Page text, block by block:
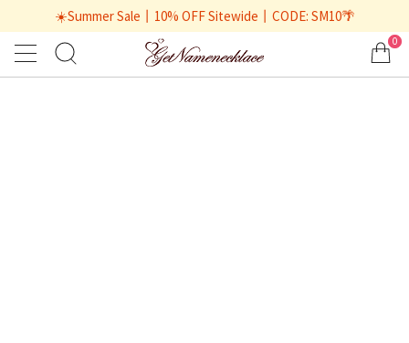
☀️Summer Sale丨10% OFF Sitewide丨CODE: SM10🌴
0